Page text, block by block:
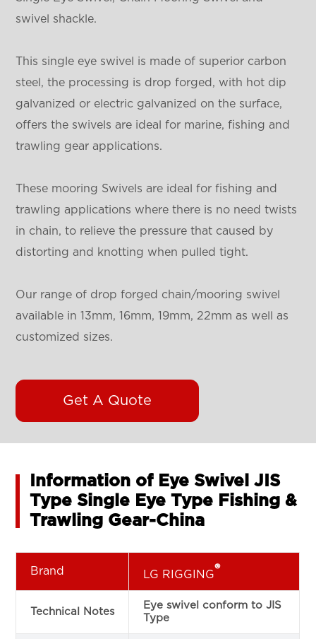
swivel shackle.
This single eye swivel is made of superior carbon
steel, the processing is drop forged, with hot dip
galvanized or electric galvanized on the surface,
offers the swivels are ideal for marine, fishing and
trawling gear applications.
These mooring Swivels are ideal for fishing and
trawling applications where there is no need twists
in chain, to relieve the pressure that caused by
distorting and knotting when pulled tight.
Our range of drop forged chain/mooring swivel
available in 13mm, 16mm, 19mm, 22mm as well as
customized sizes.
Get A Quote
Information of Eye Swivel JIS
Type Single Eye Type Fishing &
Trawling Gear-China
Brand LG RIGGING®
Technical Notes
Eye swivel conform to JIS
Type